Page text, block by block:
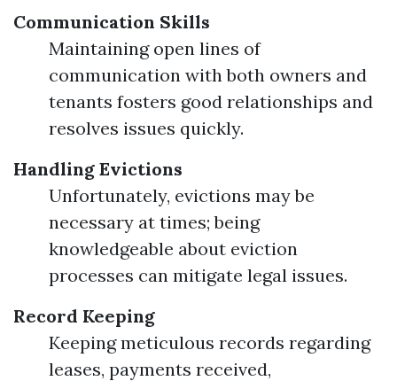
Communication Skills
Maintaining open lines of
communication with both owners and
tenants fosters good relationships and
resolves issues quickly.
Handling Evictions
Unfortunately, evictions may be
necessary at times; being
knowledgeable about eviction
processes can mitigate legal issues.
Record Keeping
Keeping meticulous records regarding
leases, payments received,